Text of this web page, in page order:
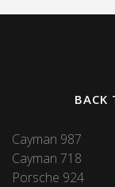
BACK
Cayman 987
Cayman 718
Porsche 924